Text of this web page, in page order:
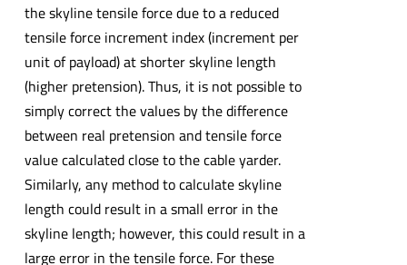
the skyline tensile force due to a reduced
tensile force increment index (increment per
unit of payload) at shorter skyline length
(higher pretension). Thus, it is not possible to
simply correct the values by the difference
between real pretension and tensile force
value calculated close to the cable yarder.
Similarly, any method to calculate skyline
length could result in a small error in the
skyline length; however, this could result in a
large error in the tensile force. For these